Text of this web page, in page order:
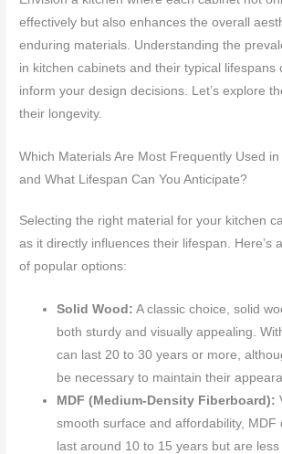
effectively but also enhances the overall
enduring materials. Understanding the
in kitchen cabinets and their typical lifespans
inform your design decisions. Let’s explore
their longevity.
Which Materials Are Most Frequently Used in
and What Lifespan Can You Anticipate?
Selecting the right material for your kitchen
as it directly influences their lifespan. Here’s
of popular options:
Solid Wood: A classic choice, solid
both sturdy and visually appealing.
can last 20 to 30 years or more,
be necessary to maintain their
MDF (Medium-Density Fiberboard):
smooth surface and affordability, MDF
last around 10 to 15 years but are